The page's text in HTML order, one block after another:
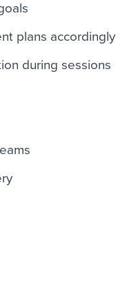
plans accordingly
during sessions